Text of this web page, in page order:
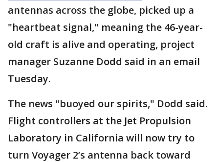
antennas across the globe, picked up a
"heartbeat signal," meaning the 46-year-
old craft is alive and operating, project
manager Suzanne Dodd said in an email
Tuesday.
The news "buoyed our spirits," Dodd said.
Flight controllers at the Jet Propulsion
Laboratory in California will now try to
turn Voyager 2’s antenna back toward